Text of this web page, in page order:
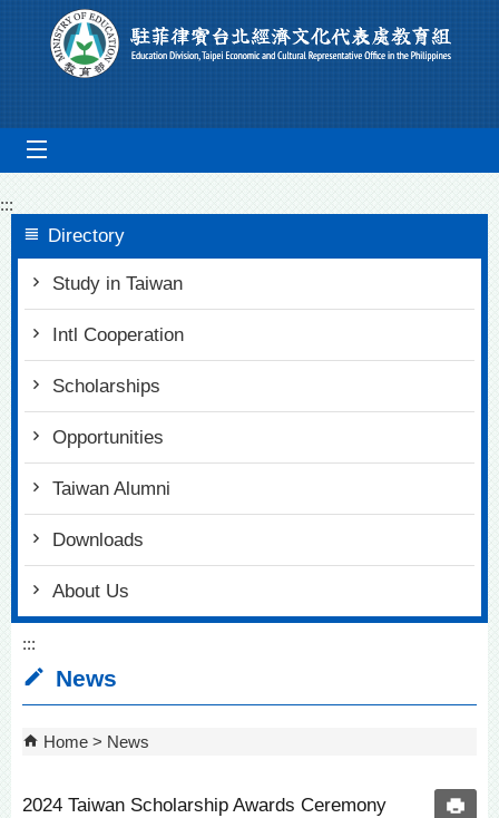
Go To Content
:::
Directory
Study in Taiwan
Intl Cooperation
Scholarships
Opportunities
Taiwan Alumni
Downloads
About Us
:::
News
Home News
2024 Taiwan Scholarship Awards Ceremony